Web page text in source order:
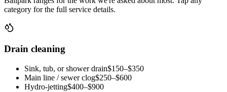
category for the full service details.
Drain cleaning
Sink, tub, or shower drain$150–$350
Main line / sewer clog$250–$600
Hydro-jetting$400–$900